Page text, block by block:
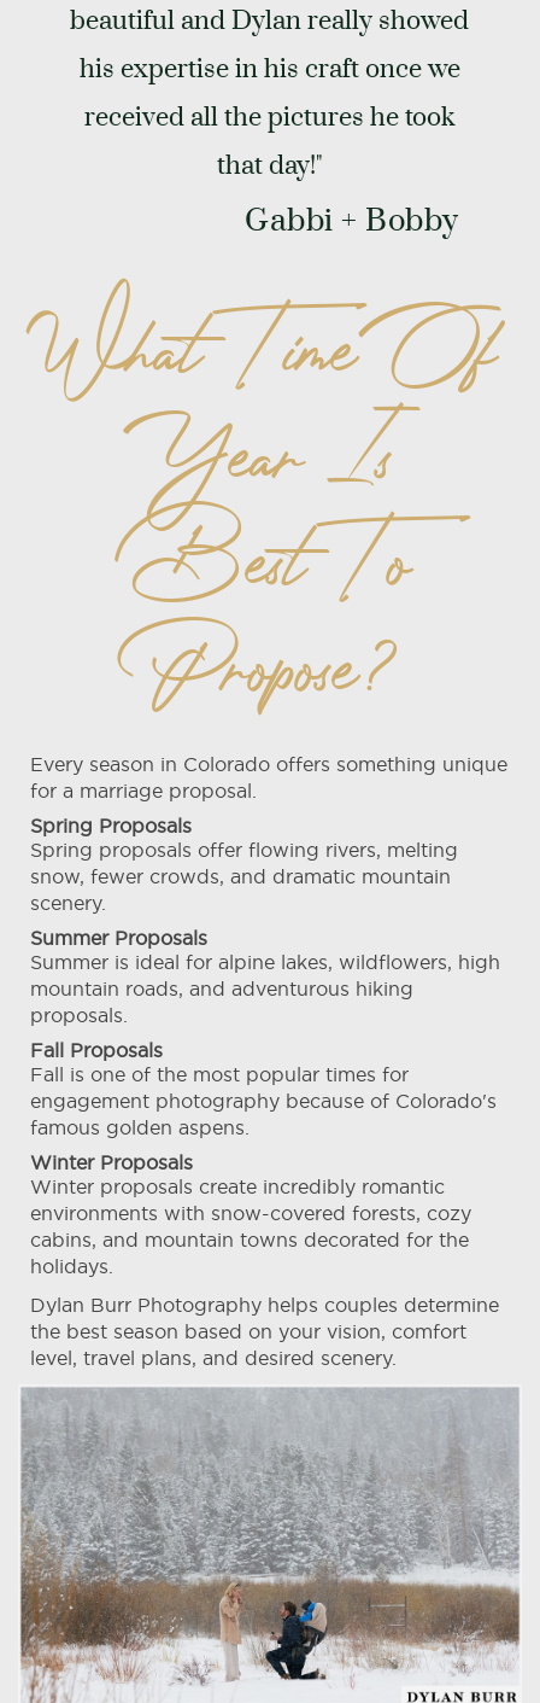
beautiful and Dylan really showed
his expertise in his craft once we
received all the pictures he took
that day!"
Gabbi + Bobby
What Time Of
Year Is
Best To
Propose?
Every season in Colorado offers something unique
for a marriage proposal.
Spring Proposals
Spring proposals offer flowing rivers, melting
snow, fewer crowds, and dramatic mountain
scenery.
Summer Proposals
Summer is ideal for alpine lakes, wildflowers, high
mountain roads, and adventurous hiking
proposals.
Fall Proposals
Fall is one of the most popular times for
engagement photography because of Colorado's
famous golden aspens.
Winter Proposals
Winter proposals create incredibly romantic
environments with snow-covered forests, cozy
cabins, and mountain towns decorated for the
holidays.
Dylan Burr Photography helps couples determine
the best season based on your vision, comfort
level, travel plans, and desired scenery.